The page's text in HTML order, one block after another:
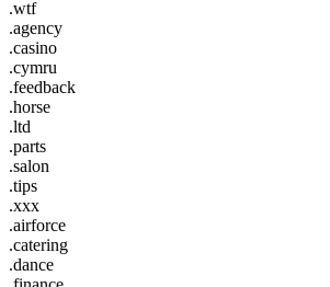
.wtf
.agency
.casino
.cymru
.feedback
.horse
.ltd
.parts
.salon
.tips
.xxx
.airforce
.catering
.dance